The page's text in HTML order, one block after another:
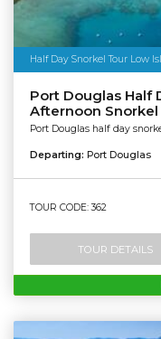
Half Day Snorkel Tour Low
Port Douglas Half
Afternoon Snorkel
Port Douglas half day
Departing: Port Douglas
TOUR CODE: 362
TOUR DETAILS